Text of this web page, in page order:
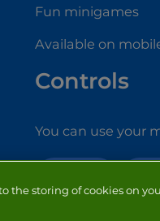
Fun minigames
Available on
Controls
You can use your
the storing of cookies on